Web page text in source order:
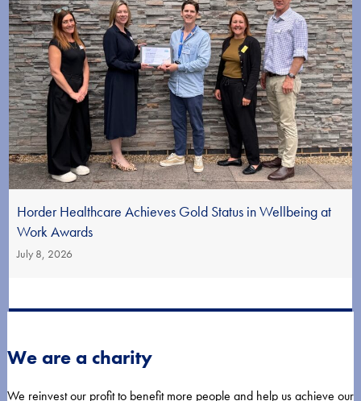
Horder Healthcare Achieves Gold Status in Wellbeing at
Work Awards
July 8, 2026
We are a charity
We reinvest our profit to benefit more people and help us achieve our